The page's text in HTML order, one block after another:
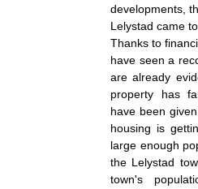
developments,
Lelystad came
Thanks to
have seen a
are already
property has
have been
housing is
large enough
the Lelystad
town's